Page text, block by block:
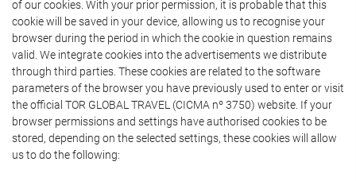
of our cookies. With your prior permission, it is probable that this
cookie will be saved in your device, allowing us to recognise your
browser during the period in which the cookie in question remains
valid. We integrate cookies into the advertisements we distribute
through third parties. These cookies are related to the software
parameters of the browser you have previously used to enter or visit
the official TOR GLOBAL TRAVEL (CICMA nº 3750) website. If your
browser permissions and settings have authorised cookies to be
stored, depending on the selected settings, these cookies will allow
us to do the following: